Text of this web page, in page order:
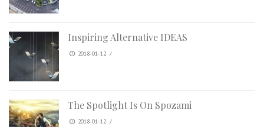
Inspiring Alternative IDEAS
2018-01-12 /
The Spotlight Is On Spozami
2018-01-12 /